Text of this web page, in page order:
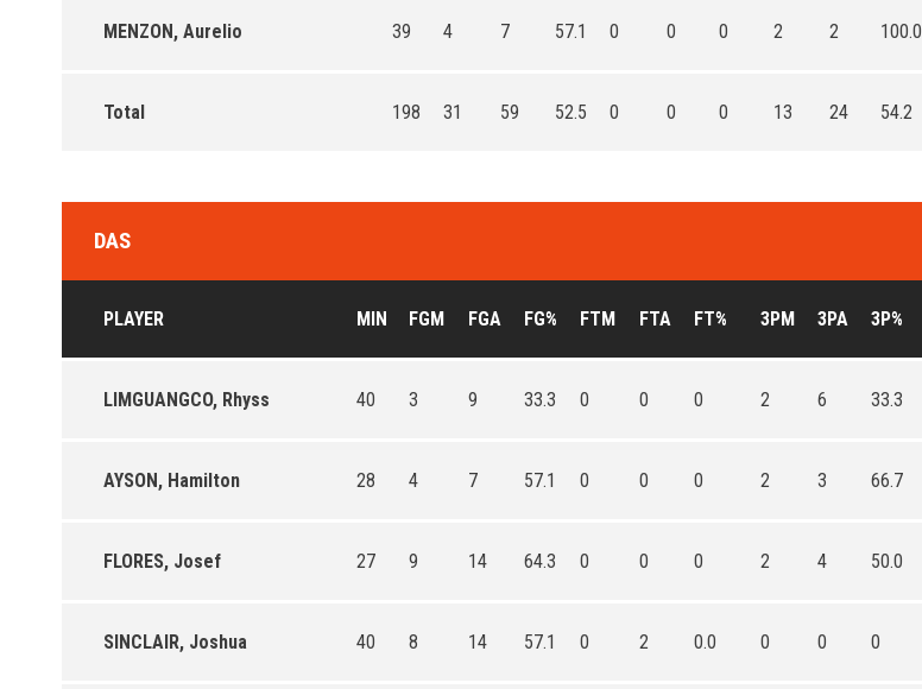
MENZON, Aurelio 39 4 7 57.1 0 0 0 2 2 100.0
Total 198 31 59 52.5 0 0 0 13 24 54.2
DAS
PLAYER MIN FGM FGA FG% FTM FTA FT% 3PM 3PA 3P%
LIMGUANGCO, Rhyss 40 3 9 33.3 0 0 0 2 6 33.3
AYSON, Hamilton 28 4 7 57.1 0 0 0 2 3 66.7
FLORES, Josef 27 9 14 64.3 0 0 0 2 4 50.0
SINCLAIR, Joshua 40 8 14 57.1 0 2 0.0 0 0 0